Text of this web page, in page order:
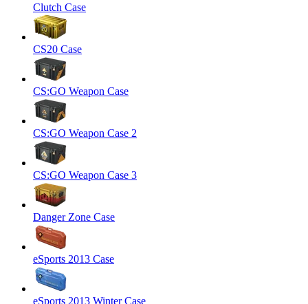
Clutch Case
CS20 Case
CS:GO Weapon Case
CS:GO Weapon Case 2
CS:GO Weapon Case 3
Danger Zone Case
eSports 2013 Case
eSports 2013 Winter Case